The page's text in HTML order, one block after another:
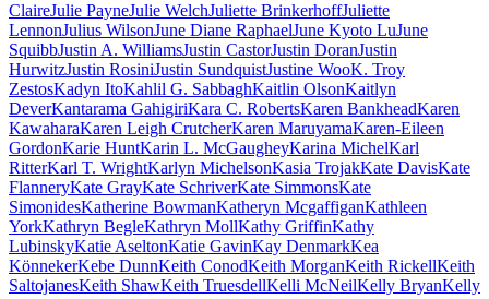
ClaireJulie PayneJulie WelchJuliette BrinkerhoffJuliette
LennonJulius WilsonJune Diane RaphaelJune Kyoto LuJune
SquibbJustin A. WilliamsJustin CastorJustin DoranJustin
HurwitzJustin RosiniJustin SundquistJustine WooK. Troy
ZestosKadyn ItoKahlil G. SabbaghKaitlin OlsonKaitlyn
DeverKantarama GahigiriKara C. RobertsKaren BankheadKaren
KawaharaKaren Leigh CrutcherKaren MaruyamaKaren-Eileen
GordonKarie HuntKarin L. McGaugheyKarina MichelKarl
RitterKarl T. WrightKarlyn MichelsonKasia TrojakKate DavisKate
FlanneryKate GrayKate SchriverKate SimmonsKate
SimonidesKatherine BowmanKatheryn McgaffiganKathleen
YorkKathryn BegleKathryn MollKathy GriffinKathy
LubinskyKatie AseltonKatie GavinKay DenmarkKea
KönnekerKebe DunnKeith ConodKeith MorganKeith RickellKeith
SaltojanesKeith ShawKeith TruesdellKelli McNeilKelly BryanKelly